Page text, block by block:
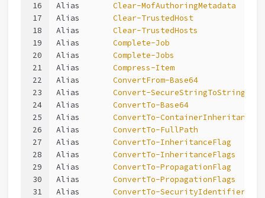
16
17
18
19
20
21
22
23
24
25
26
27
28
29
30
31
Alias Clear-MofAuthoringMetadata
Alias Clear-TrustedHost
Alias Clear-TrustedHosts
Alias Complete-Job
Alias Complete-Jobs
Alias Compress-Item
Alias ConvertFrom-Base64
Alias Convert-SecureStringToString
Alias ConvertTo-Base64
Alias ConvertTo-
Alias ConvertTo-FullPath
Alias ConvertTo-InheritanceFlag
Alias ConvertTo-InheritanceFlags
Alias ConvertTo-PropagationFlag
Alias ConvertTo-PropagationFlags
Alias ConvertTo-SecurityIdentifier